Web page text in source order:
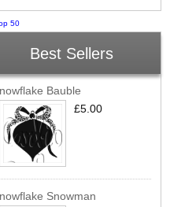
Best Sellers
Bauble
£5.00
Snowman